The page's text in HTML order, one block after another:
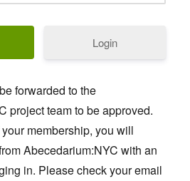
Login
forwarded to the
project team to be approved.
membership, you will
Abecedarium:NYC with an
in. Please check your email